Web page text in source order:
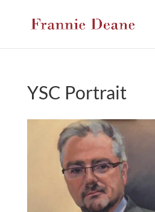
YSC Portrait